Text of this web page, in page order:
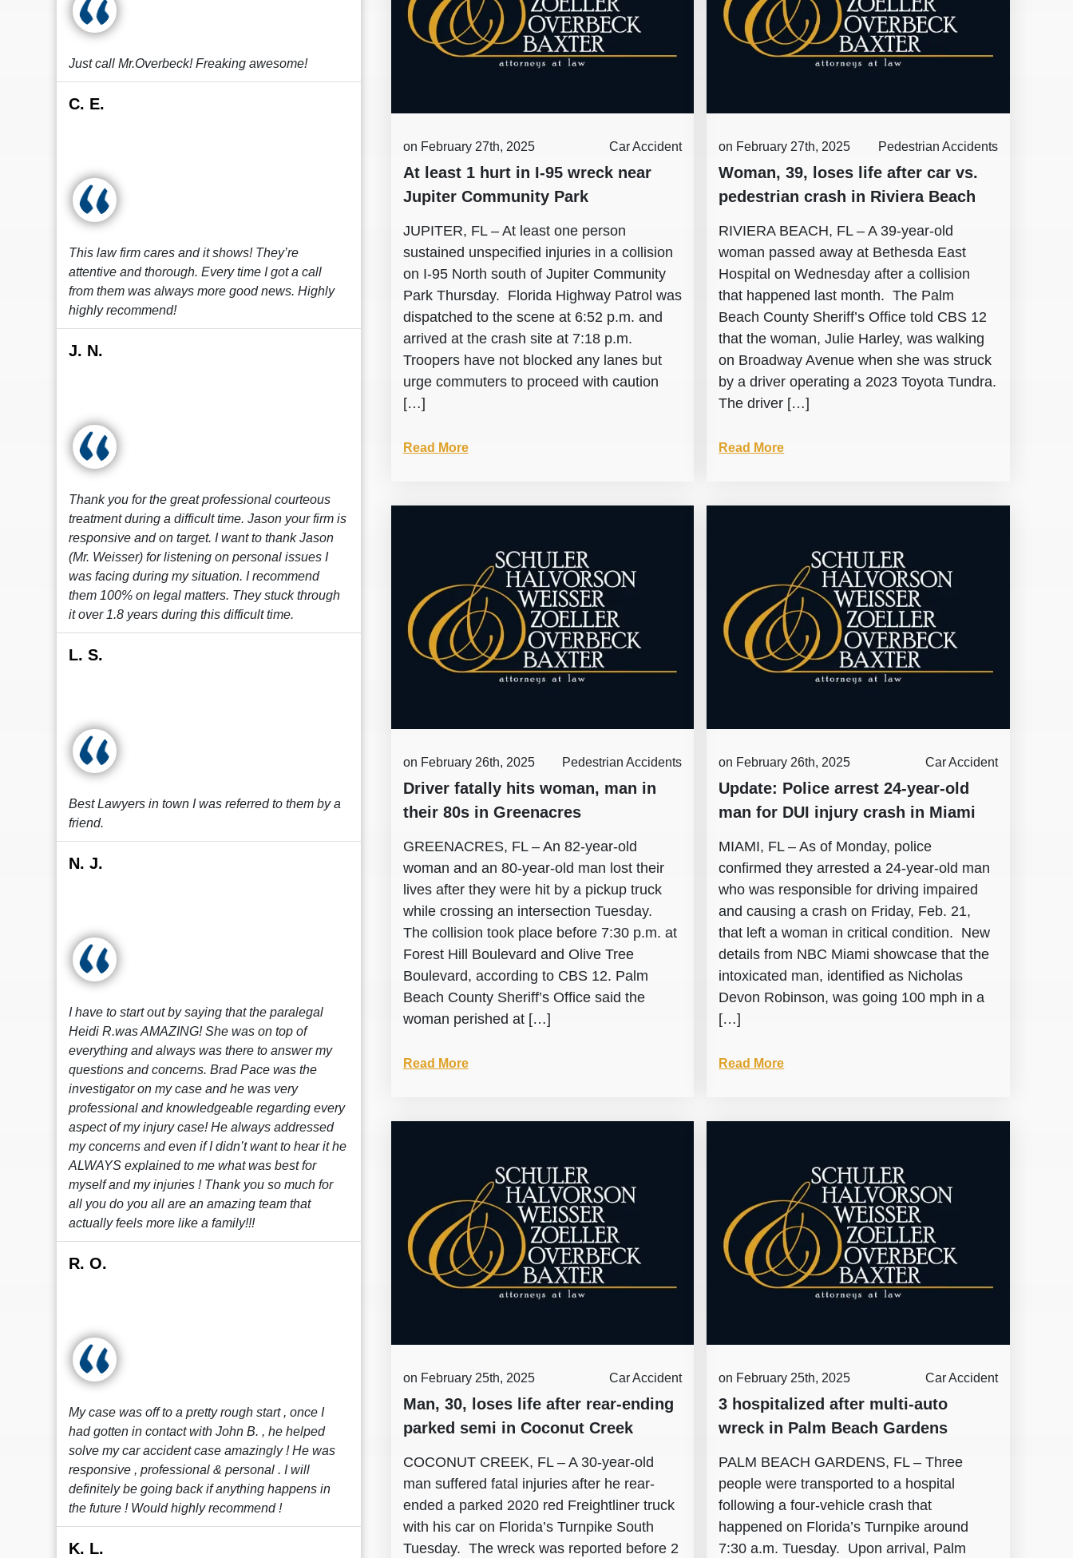
on February 27th, 2025 Car Accident
At least 1 hurt in I-95 wreck near
Jupiter Community Park
JUPITER, FL – At least one person
sustained unspecified injuries in a collision
on I-95 North south of Jupiter Community
Park Thursday. Florida Highway Patrol was
dispatched to the scene at 6:52 p.m. and
arrived at the crash site at 7:18 p.m.
Troopers have not blocked any lanes but
urge commuters to proceed with caution
[…]
Read More
on February 27th, 2025 Pedestrian Accidents
Woman, 39, loses life after car vs.
pedestrian crash in Riviera Beach
RIVIERA BEACH, FL – A 39-year-old
woman passed away at Bethesda East
Hospital on Wednesday after a collision
that happened last month. The Palm
Beach County Sheriff’s Office told CBS 12
that the woman, Julie Harley, was walking
on Broadway Avenue when she was struck
by a driver operating a 2023 Toyota Tundra.
The driver […]
Read More
on February 26th, 2025 Pedestrian Accidents
Driver fatally hits woman, man in
their 80s in Greenacres
GREENACRES, FL – An 82-year-old
woman and an 80-year-old man lost their
lives after they were hit by a pickup truck
while crossing an intersection Tuesday.
The collision took place before 7:30 p.m. at
Forest Hill Boulevard and Olive Tree
Boulevard, according to CBS 12. Palm
Beach County Sheriff’s Office said the
woman perished at […]
Read More
on February 26th, 2025 Car Accident
Update: Police arrest 24-year-old
man for DUI injury crash in Miami
MIAMI, FL – As of Monday, police
confirmed they arrested a 24-year-old man
who was responsible for driving impaired
and causing a crash on Friday, Feb. 21,
that left a woman in critical condition. New
details from NBC Miami showcase that the
intoxicated man, identified as Nicholas
Devon Robinson, was going 100 mph in a
[…]
Read More
on February 25th, 2025 Car Accident
Man, 30, loses life after rear-ending
parked semi in Coconut Creek
COCONUT CREEK, FL – A 30-year-old
man suffered fatal injuries after he rear-
ended a parked 2020 red Freightliner truck
with his car on Florida’s Turnpike South
Tuesday. The wreck was reported before 2
on February 25th, 2025 Car Accident
3 hospitalized after multi-auto
wreck in Palm Beach Gardens
PALM BEACH GARDENS, FL – Three
people were transported to a hospital
following a four-vehicle crash that
happened on Florida’s Turnpike around
7:30 a.m. Tuesday. Upon arrival, Palm
Just call Mr.Overbeck! Freaking awesome!
C. E.
This law firm cares and it shows! They’re
attentive and thorough. Every time I got a call
from them was always more good news. Highly
highly recommend!
J. N.
Thank you for the great professional courteous
treatment during a difficult time. Jason your firm is
responsive and on target. I want to thank Jason
(Mr. Weisser) for listening on personal issues I
was facing during my situation. I recommend
them 100% on legal matters. They stuck through
it over 1.8 years during this difficult time.
L. S.
Best Lawyers in town I was referred to them by a
friend.
N. J.
I have to start out by saying that the paralegal
Heidi R.was AMAZING! She was on top of
everything and always was there to answer my
questions and concerns. Brad Pace was the
investigator on my case and he was very
professional and knowledgeable regarding every
aspect of my injury case! He always addressed
my concerns and even if I didn’t want to hear it he
ALWAYS explained to me what was best for
myself and my injuries ! Thank you so much for
all you do you all are an amazing team that
actually feels more like a family!!!
R. O.
My case was off to a pretty rough start , once I
had gotten in contact with John B. , he helped
solve my car accident case amazingly ! He was
responsive , professional & personal . I will
definitely be going back if anything happens in
the future ! Would highly recommend !
K. L.